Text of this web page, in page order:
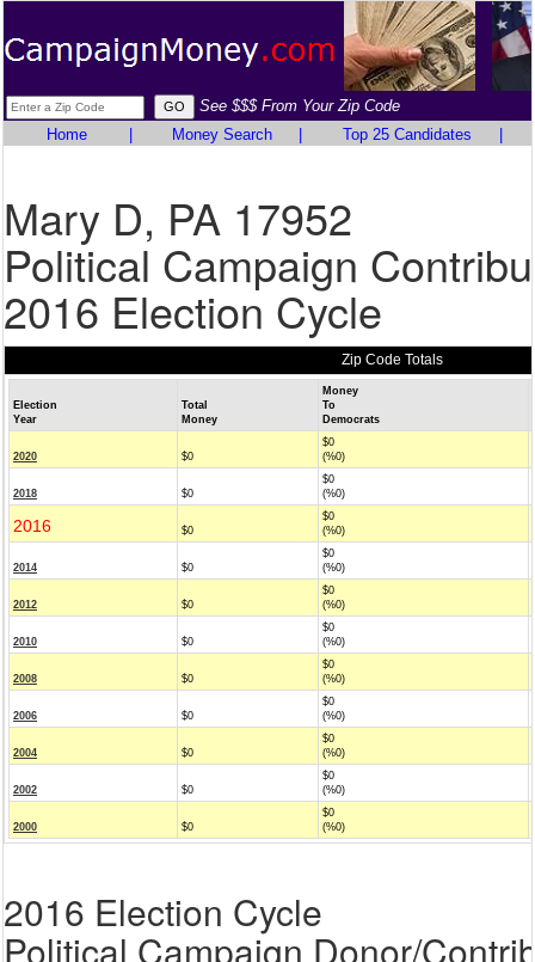
See $$$ From Your Zip Code
Home
Money Search Top 25 Candidates
Mary D, PA 17952
Political Campaign
2016 Election Cycle
Zip Code Totals
Election
Year
Total
Money
Money
To
Democrats
2020 $0
$0
(%0)
2018 $0
$0
(%0)
2016 $0
$0
(%0)
2014 $0
$0
(%0)
2012 $0
$0
(%0)
2010 $0
$0
(%0)
2008 $0
$0
(%0)
2006 $0
$0
(%0)
2004 $0
$0
(%0)
2002 $0
$0
(%0)
2000 $0
$0
(%0)
2016 Election Cycle
Political Campaign Donor/